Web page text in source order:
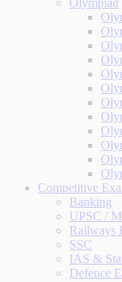
Olympiad
Competitive
Banking
UPSC /
Railways
SSC
IAS &
Defence